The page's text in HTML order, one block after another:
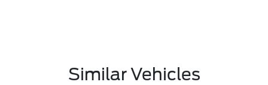
Similar Vehicles